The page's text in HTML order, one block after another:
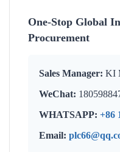
One-Stop Global
Procurement
Sales Manager: KI
WeChat:
WHATSAPP: +86
Email: